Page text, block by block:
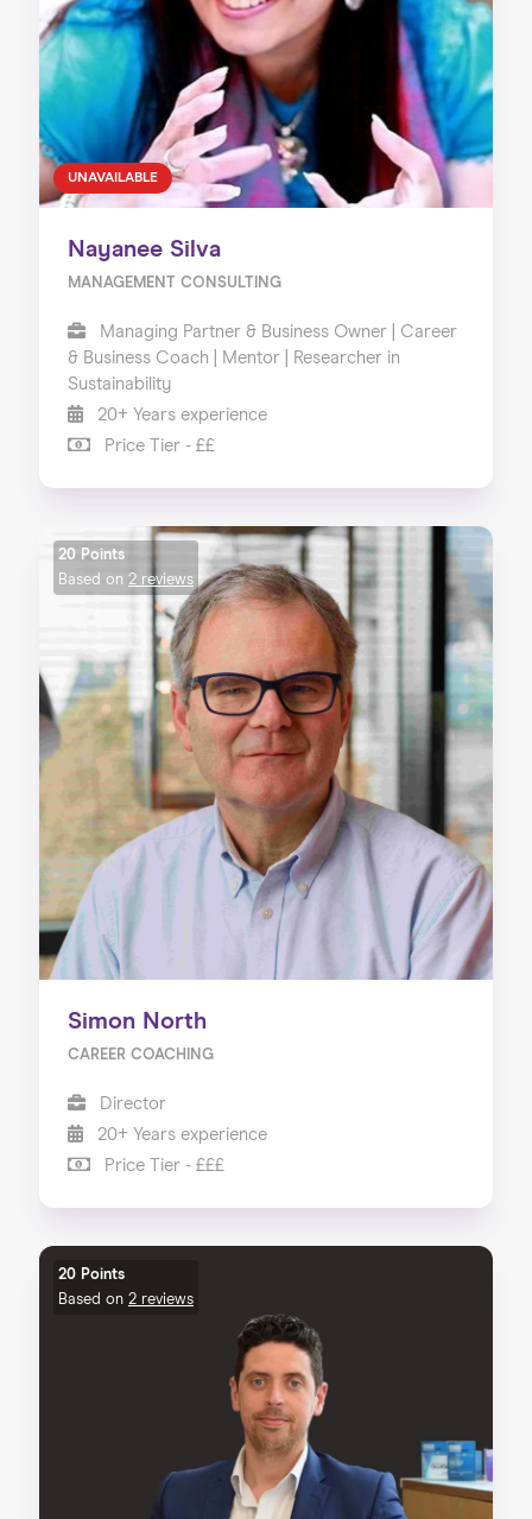
UNAVAILABLE
Nayanee Silva
MANAGEMENT CONSULTING
Managing Partner & Business Owner | Career
& Business Coach | Mentor | Researcher in
Sustainability
20+ Years experience
Price Tier - ££
20 Points
Based on 2 reviews
Simon North
CAREER COACHING
Director
20+ Years experience
Price Tier - £££
20 Points
Based on 2 reviews